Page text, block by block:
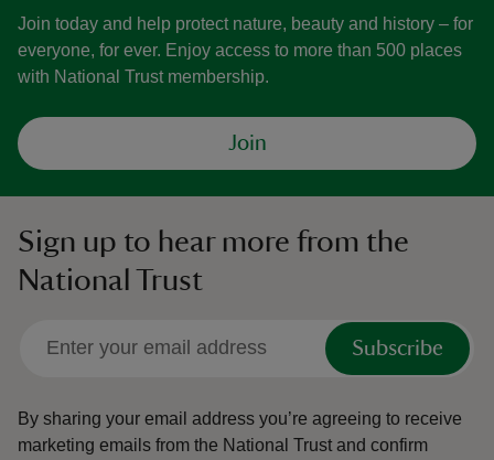
Join today and help protect nature, beauty and history – for
everyone, for ever. Enjoy access to more than 500 places
with National Trust membership.
Join
Sign up to hear more from the
National Trust
Subscribe
By sharing your email address you’re agreeing to receive
marketing emails from the National Trust and confirm